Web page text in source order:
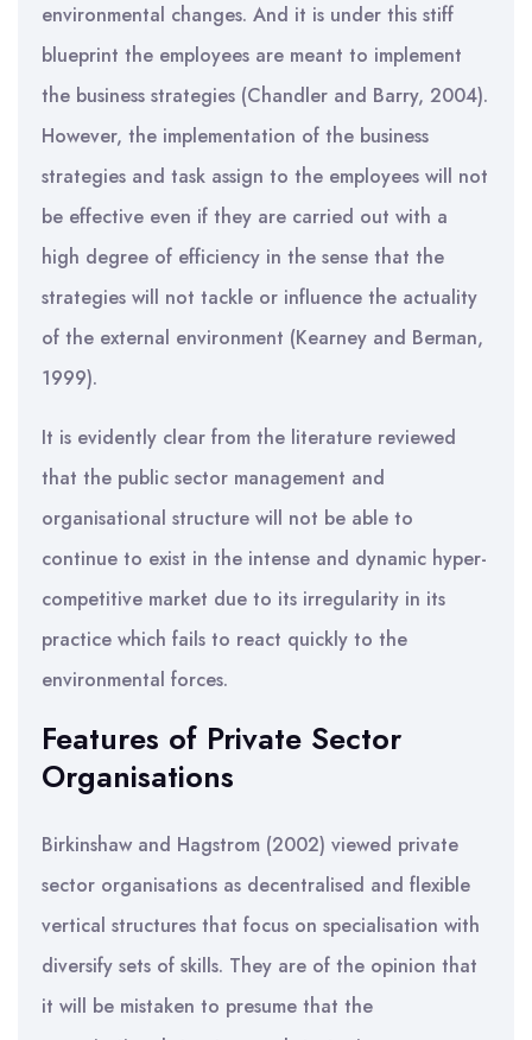
environmental changes. And it is under this stiff
blueprint the employees are meant to implement
the business strategies (Chandler and Barry, 2004).
However, the implementation of the business
strategies and task assign to the employees will not
be effective even if they are carried out with a
high degree of efficiency in the sense that the
strategies will not tackle or influence the actuality
of the external environment (Kearney and Berman,
1999).
It is evidently clear from the literature reviewed
that the public sector management and
organisational structure will not be able to
continue to exist in the intense and dynamic hyper-
competitive market due to its irregularity in its
practice which fails to react quickly to the
environmental forces.
Features of Private Sector
Organisations
Birkinshaw and Hagstrom (2002) viewed private
sector organisations as decentralised and flexible
vertical structures that focus on specialisation with
diversify sets of skills. They are of the opinion that
it will be mistaken to presume that the